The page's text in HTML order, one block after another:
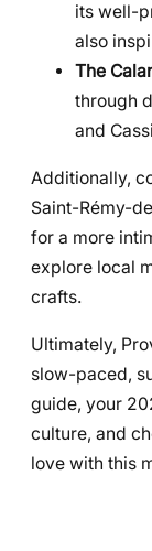
its well-
also
The
through
and
Additionally,
Saint-Rémy-
for a more
explore local
crafts.
Ultimately,
slow-paced,
guide, your
culture, and
love with this